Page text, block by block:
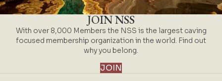
JOIN NSS
With over 8,000 Members the NSS is the largest caving
focused membership organization in the world. Find out
why you belong.
JOIN